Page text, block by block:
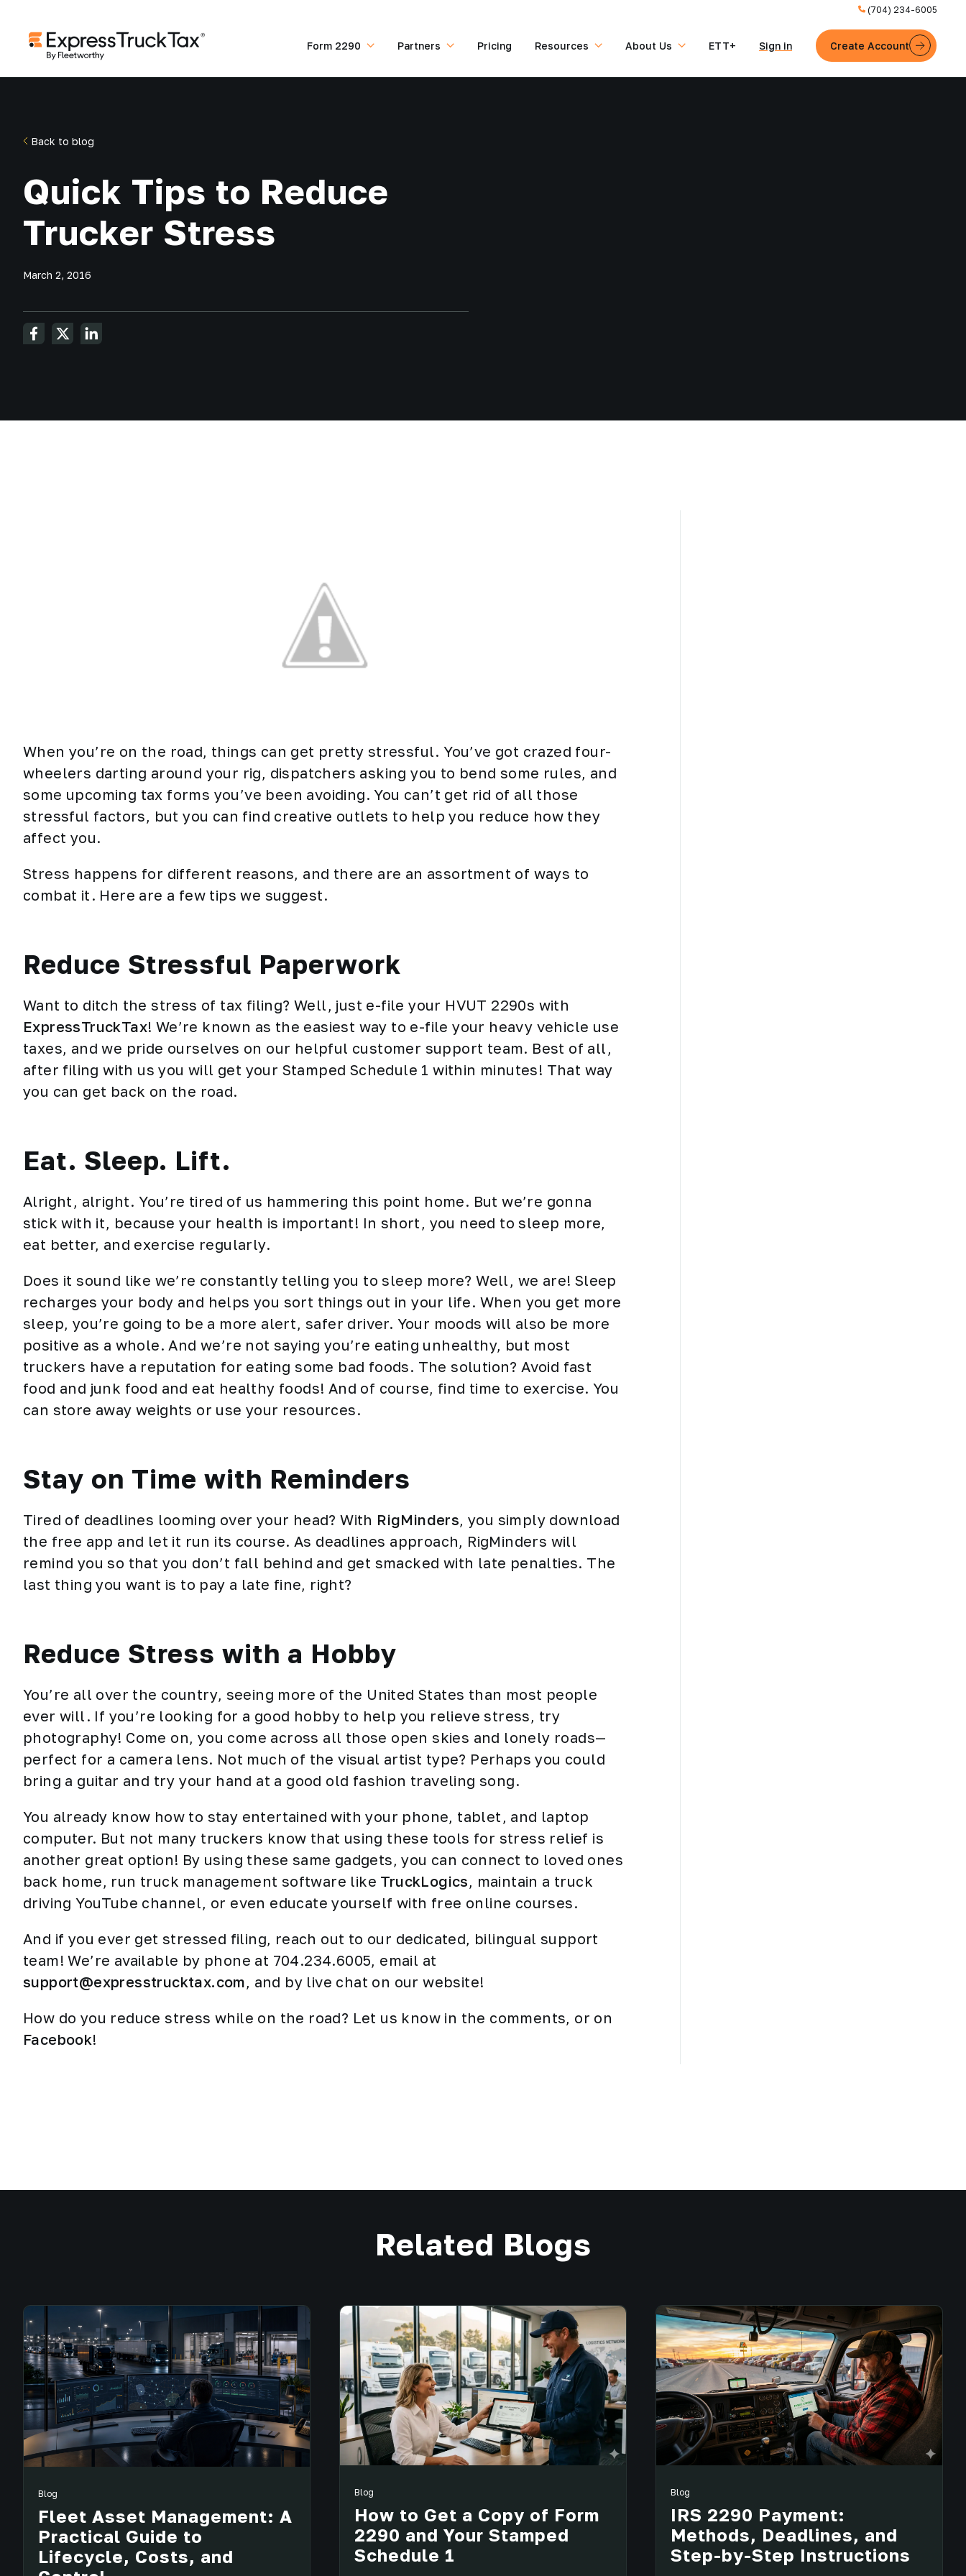
(704) 234-6005
Form 2290 Partners Pricing Resources About Us ETT+ Sign in Create Account
Back to blog
Quick Tips to Reduce
Trucker Stress
March 2, 2016
When you’re on the road, things can get pretty stressful. You’ve got crazed four-
wheelers darting around your rig, dispatchers asking you to bend some rules, and
some upcoming tax forms you’ve been avoiding. You can’t get rid of all those
stressful factors, but you can find creative outlets to help you reduce how they
affect you.
Stress happens for different reasons, and there are an assortment of ways to
combat it. Here are a few tips we suggest.
Reduce Stressful Paperwork
Want to ditch the stress of tax filing? Well, just e-file your HVUT 2290s with
ExpressTruckTax! We’re known as the easiest way to e-file your heavy vehicle use
taxes, and we pride ourselves on our helpful customer support team. Best of all,
after filing with us you will get your Stamped Schedule 1 within minutes! That way
you can get back on the road.
Eat. Sleep. Lift.
Alright, alright. You’re tired of us hammering this point home. But we’re gonna
stick with it, because your health is important! In short, you need to sleep more,
eat better, and exercise regularly.
Does it sound like we’re constantly telling you to sleep more? Well, we are! Sleep
recharges your body and helps you sort things out in your life. When you get more
sleep, you’re going to be a more alert, safer driver. Your moods will also be more
positive as a whole. And we’re not saying you’re eating unhealthy, but most
truckers have a reputation for eating some bad foods. The solution? Avoid fast
food and junk food and eat healthy foods! And of course, find time to exercise. You
can store away weights or use your resources.
Stay on Time with Reminders
Tired of deadlines looming over your head? With RigMinders, you simply download
the free app and let it run its course. As deadlines approach, RigMinders will
remind you so that you don’t fall behind and get smacked with late penalties. The
last thing you want is to pay a late fine, right?
Reduce Stress with a Hobby
You’re all over the country, seeing more of the United States than most people
ever will. If you’re looking for a good hobby to help you relieve stress, try
photography! Come on, you come across all those open skies and lonely roads—
perfect for a camera lens. Not much of the visual artist type? Perhaps you could
bring a guitar and try your hand at a good old fashion traveling song.
You already know how to stay entertained with your phone, tablet, and laptop
computer. But not many truckers know that using these tools for stress relief is
another great option! By using these same gadgets, you can connect to loved ones
back home, run truck management software like TruckLogics, maintain a truck
driving YouTube channel, or even educate yourself with free online courses.
And if you ever get stressed filing, reach out to our dedicated, bilingual support
team! We’re available by phone at 704.234.6005, email at
support@expresstrucktax.com, and by live chat on our website!
How do you reduce stress while on the road? Let us know in the comments, or on
Facebook!
Related Blogs
Blog
Fleet Asset Management: A
Practical Guide to
Lifecycle, Costs, and
Blog
How to Get a Copy of Form
2290 and Your Stamped
Schedule 1
Blog
IRS 2290 Payment:
Methods, Deadlines, and
Step-by-Step Instructions